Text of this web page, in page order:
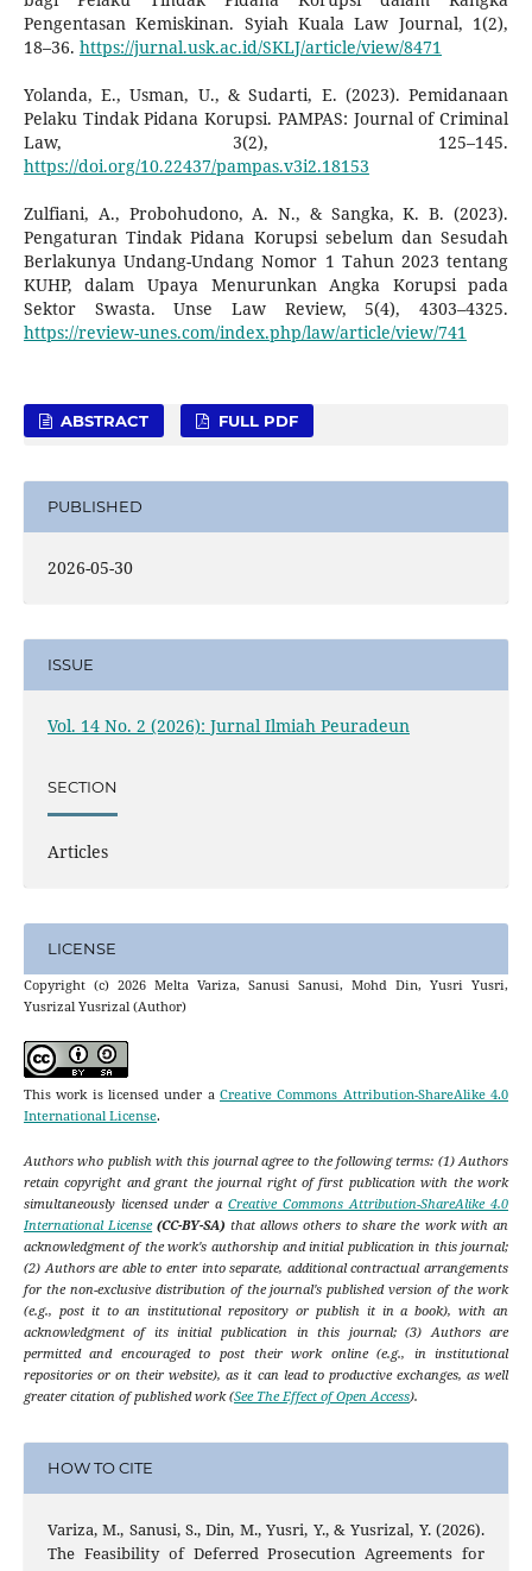
Pengentasan Kemiskinan. Syiah Kuala Law Journal, 1(2),
18–36. https://jurnal.usk.ac.id/SKLJ/article/view/8471
Yolanda, E., Usman, U., & Sudarti, E. (2023). Pemidanaan
Pelaku Tindak Pidana Korupsi. PAMPAS: Journal of Criminal
Law, 3(2), 125–145.
https://doi.org/10.22437/pampas.v3i2.18153
Zulfiani, A., Probohudono, A. N., & Sangka, K. B. (2023).
Pengaturan Tindak Pidana Korupsi sebelum dan Sesudah
Berlakunya Undang-Undang Nomor 1 Tahun 2023 tentang
KUHP, dalam Upaya Menurunkan Angka Korupsi pada
Sektor Swasta. Unse Law Review, 5(4), 4303–4325.
https://review-unes.com/index.php/law/article/view/741
ABSTRACT FULL PDF
PUBLISHED
2026-05-30
ISSUE
Vol. 14 No. 2 (2026): Jurnal Ilmiah Peuradeun
SECTION
Articles
LICENSE
Copyright (c) 2026 Melta Variza, Sanusi Sanusi, Mohd Din, Yusri Yusri,
Yusrizal Yusrizal (Author)
This work is licensed under aCreative Commons Attribution-ShareAlike 4.0
International License.
Authors who publish with this journal agree to the following terms: (1) Authors
retain copyright and grant the journal right of first publication with the work
simultaneously licensed under aCreative Commons Attribution-ShareAlike 4.0
International License (CC-BY-SA) that allows others to share the work with an
acknowledgment of the work's authorship and initial publication in this journal;
(2) Authors are able to enter into separate, additional contractual arrangements
for the non-exclusive distribution of the journal's published version of the work
(e.g., post it to an institutional repository or publish it in a book), with an
acknowledgment of its initial publication in this journal; (3) Authors are
permitted and encouraged to post their work online (e.g., in institutional
repositories or on their website), as it can lead to productive exchanges, as well
greater citation of published work (See The Effect of Open Access).
HOW TO CITE
Variza, M., Sanusi, S., Din, M., Yusri, Y., & Yusrizal, Y. (2026).
The Feasibility of Deferred Prosecution Agreements for